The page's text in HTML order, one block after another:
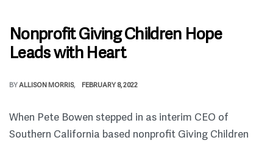
Nonprofit Giving Children Hope
Leads with Heart
BYALLISON MORRIS FEBRUARY 8, 2022
When Pete Bowen stepped in as interim CEO of
Southern California based nonprofit Giving Children